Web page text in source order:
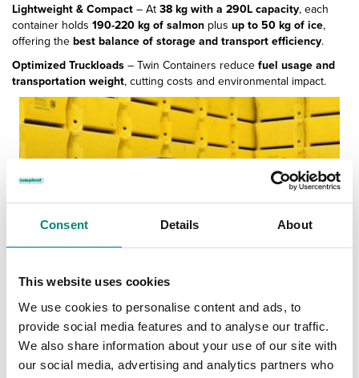
Consent Details About
This website uses cookies
We use cookies to personalise content and ads, to
provide social media features and to analyse our traffic.
We also share information about your use of our site with
our social media, advertising and analytics partners who
Lightweight & Compact – At 38 kg with a 290L capacity, each
container holds 190-220 kg of salmon plus up to 50 kg of ice,
offering the best balance of storage and transport efficiency.
Optimized Truckloads – Twin Containers reduce fuel usage and
transportation weight, cutting costs and environmental impact.